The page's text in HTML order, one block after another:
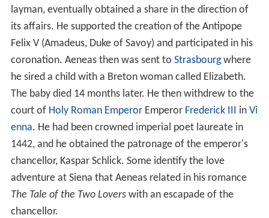
layman, eventually obtained a share in the direction of
its affairs. He supported the creation of the Antipope
Felix V (Amadeus, Duke of Savoy) and participated in his
coronation. Aeneas then was sent to Strasbourgwhere
he sired a child with a Breton woman called Elizabeth.
The baby died 14 months later. He then withdrew to the
court of Holy Roman EmperorEmperor Frederick III in Vi
enna. He had been crowned imperial poet laureate in
1442, and he obtained the patronage of the emperor's
chancellor, Kaspar Schlick. Some identify the love
adventure at Siena that Aeneas related in his romance
The Tale of the Two Loverswith an escapade of the
chancellor.